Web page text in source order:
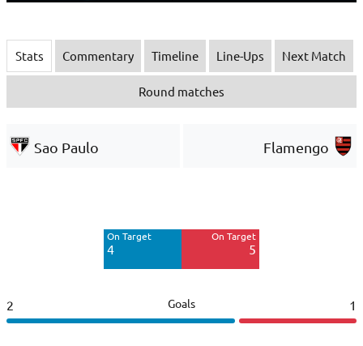
Stats Commentary Timeline Line-Ups Next Match
Round matches
Sao Paulo Flamengo
On Target
4
On Target
5
2 Goals 1